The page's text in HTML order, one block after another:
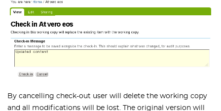
By cancelling check-out user will delete the working copy
and all modifications will be lost. The original version will